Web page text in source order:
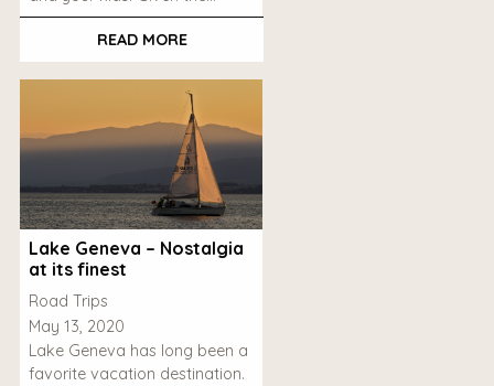
READ MORE
Lake Geneva – Nostalgia
at its finest
Road Trips
May 13, 2020
Lake Geneva has long been a
favorite vacation destination.